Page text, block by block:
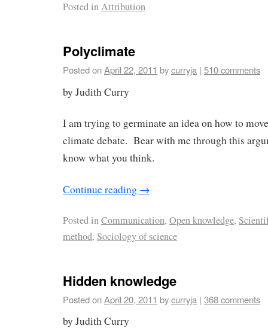
Posted inAttribution
Polyclimate
Posted onApril 22, 2011 bycurryja | 510 comments
by Judith Curry
I am trying to germinate an idea on how to
climate debate. Bear with me through this
know what you think.
Continue reading →
Posted inCommunication, Open knowledge,
method, Sociology of science
Hidden knowledge
Posted onApril 20, 2011 bycurryja | 368 comments
by Judith Curry